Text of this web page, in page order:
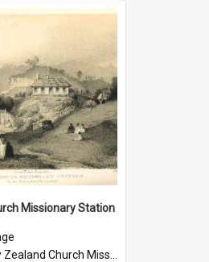
Missionary Station
Church Missionary Society Photographs